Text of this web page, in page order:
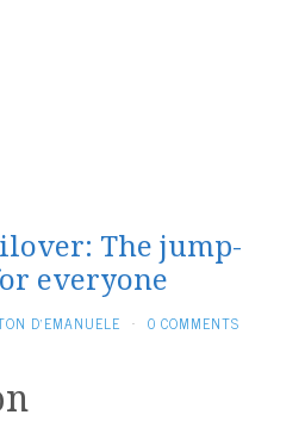
The jump-
everyone
D'EMANUELE · 0 COMMENTS